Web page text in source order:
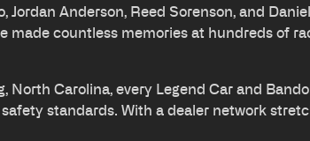
Jordan Anderson, Reed Sorenson, and
made countless memories at hundreds of
Carolina, every Legend Car and
standards. With a dealer network